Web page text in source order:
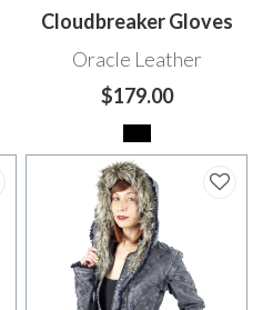
Cloudbreaker Gloves
Oracle Leather
$179.00